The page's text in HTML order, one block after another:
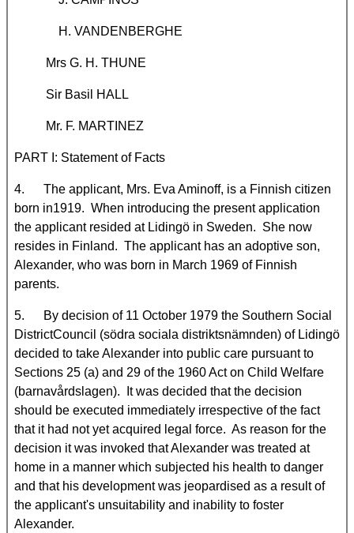
H. VANDENBERGHE
Mrs G. H. THUNE
Sir Basil HALL
Mr. F. MARTINEZ
PART I: Statement of Facts
4. The applicant, Mrs. Eva Aminoff, is a Finnish citizen
born in1919. When introducing the present application
the applicant resided at Lidingö in Sweden. She now
resides in Finland. The applicant has an adoptive son,
Alexander, who was born in March 1969 of Finnish
parents.
5. By decision of 11 October 1979 the Southern Social
DistrictCouncil (södra sociala distriktsnämnden) of Lidingö
decided to take Alexander into public care pursuant to
Sections 25 (a) and 29 of the 1960 Act on Child Welfare
(barnavårdslagen). It was decided that the decision
should be executed immediately irrespective of the fact
that it had not yet acquired legal force. As reason for the
decision it was invoked that Alexander was treated at
home in a manner which subjected his health to danger
and that his development was jeopardised as a result of
the applicant's unsuitability and inability to foster
Alexander.